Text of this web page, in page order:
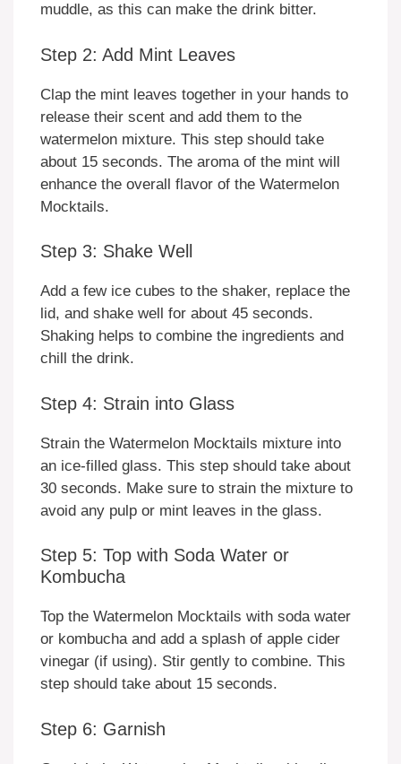
muddle, as this can make the drink bitter.
Step 2: Add Mint Leaves
Clap the mint leaves together in your hands to
release their scent and add them to the
watermelon mixture. This step should take
about 15 seconds. The aroma of the mint will
enhance the overall flavor of the Watermelon
Mocktails.
Step 3: Shake Well
Add a few ice cubes to the shaker, replace the
lid, and shake well for about 45 seconds.
Shaking helps to combine the ingredients and
chill the drink.
Step 4: Strain into Glass
Strain the Watermelon Mocktails mixture into
an ice-filled glass. This step should take about
30 seconds. Make sure to strain the mixture to
avoid any pulp or mint leaves in the glass.
Step 5: Top with Soda Water or
Kombucha
Top the Watermelon Mocktails with soda water
or kombucha and add a splash of apple cider
vinegar (if using). Stir gently to combine. This
step should take about 15 seconds.
Step 6: Garnish